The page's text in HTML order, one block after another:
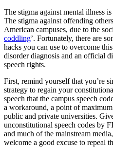
The stigma against mental illness
The stigma against offending
American campuses, due to the
coddling’. Fortunately, there are
hacks you can use to overcome
disorder diagnosis and an official
speech rights.
First, remind yourself that you’re
strategy to regain your
speech that the campus speech
a workaround, a point of
public and private universities.
unconstitutional speech codes by
and much of the mainstream
welcome a good excuse to repeal